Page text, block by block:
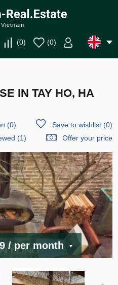
(0) (0)
IN TAY HO, HA
(0) Save to wishlist(0)
(1)
Offer your price
/ per month